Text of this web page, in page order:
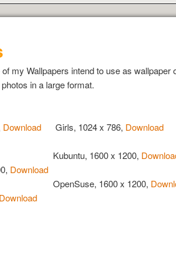
my Wallpapers intend to use as wallpaper
in a large format.
Download
Download
Download
Girls, 1024 x 786, Download
Kubuntu, 1600 x 1200,
OpenSuse, 1600 x 1200,